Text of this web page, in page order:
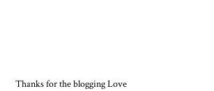
Thanks for the blogging Love